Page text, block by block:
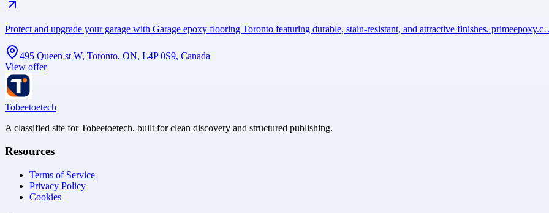
Protect and upgrade your garage with Garage epoxy flooring Toronto featuring durable, stain-resistant, and attractive finishes.
495 Queen st W, Toronto, ON, L4P 0S9, Canada
View offer
Tobeetoetech
A classified site for Tobeetoetech, built for clean discovery and structured publishing.
Resources
Terms of Service
Privacy Policy
Cookies